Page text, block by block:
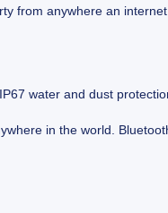
from anywhere an
water and dust
in the world.